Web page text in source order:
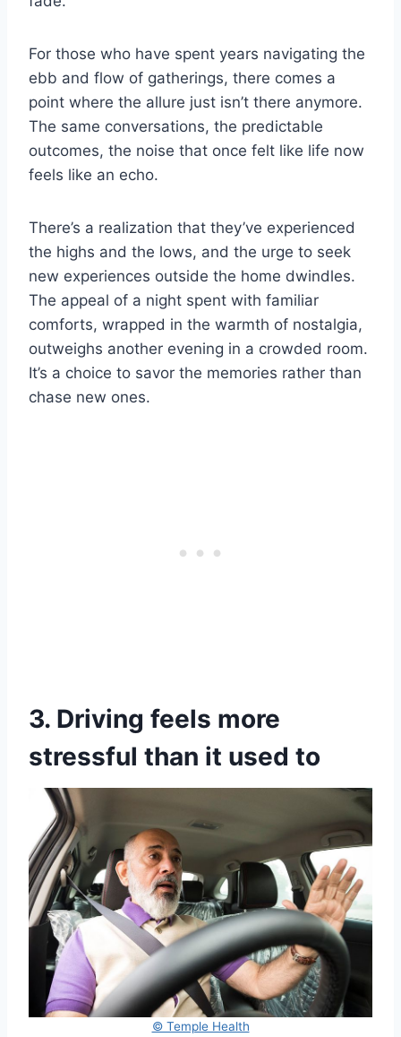
For those who have spent years navigating the
ebb and flow of gatherings, there comes a
point where the allure just isn’t there anymore.
The same conversations, the predictable
outcomes, the noise that once felt like life now
feels like an echo.
There’s a realization that they’ve experienced
the highs and the lows, and the urge to seek
new experiences outside the home dwindles.
The appeal of a night spent with familiar
comforts, wrapped in the warmth of nostalgia,
outweighs another evening in a crowded room.
It’s a choice to savor the memories rather than
chase new ones.
3. Driving feels more
stressful than it used to
© Temple Health